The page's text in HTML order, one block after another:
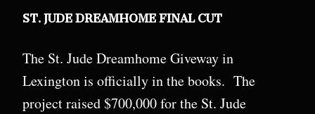
ST. JUDE DREAMHOME FINAL CUT
The St. Jude Dreamhome Giveway in
Lexington is officially in the books. The
project raised $700,000 for the St. Jude